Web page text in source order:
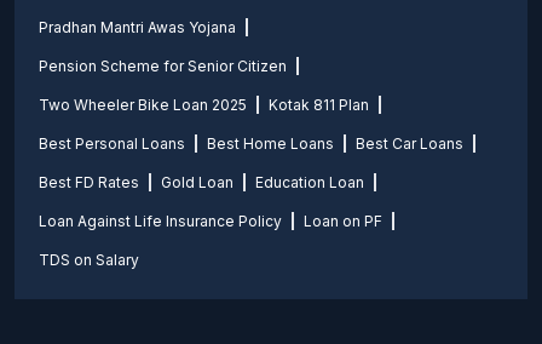
Pradhan Mantri Awas Yojana
Pension Scheme for Senior Citizen
Two Wheeler Bike Loan 2025 Kotak 811 Plan
Best Personal Loans Best Home Loans Best Car Loans
Best FD Rates Gold Loan Education Loan
Loan Against Life Insurance Policy Loan on PF
TDS on Salary